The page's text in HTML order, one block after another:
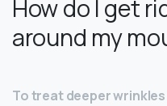
How do I get
around my
To treat deeper